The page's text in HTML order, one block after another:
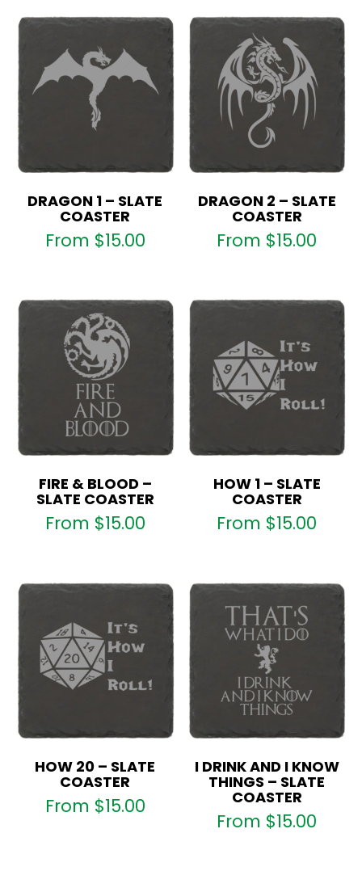
DRAGON 1 – SLATE
COASTER
From $15.00
DRAGON 2 – SLATE
COASTER
From $15.00
FIRE & BLOOD –
SLATE COASTER
From $15.00
HOW 1 – SLATE
COASTER
From $15.00
HOW 20 – SLATE
COASTER
From $15.00
I DRINK AND I KNOW
THINGS – SLATE
COASTER
From $15.00